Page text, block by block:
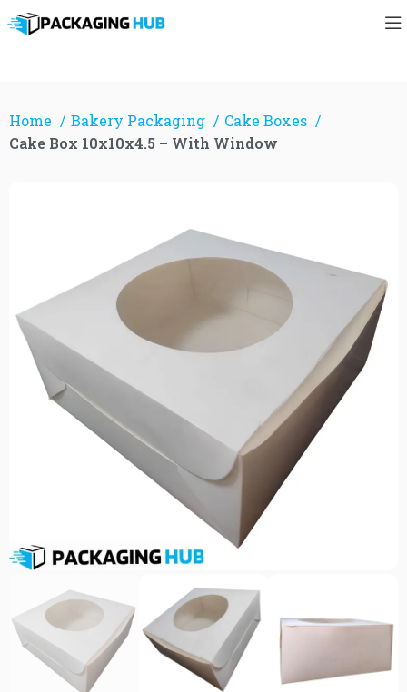
Home Bakery Packaging
Cake Boxes
Cake Box 10x10x4.5 – With Window